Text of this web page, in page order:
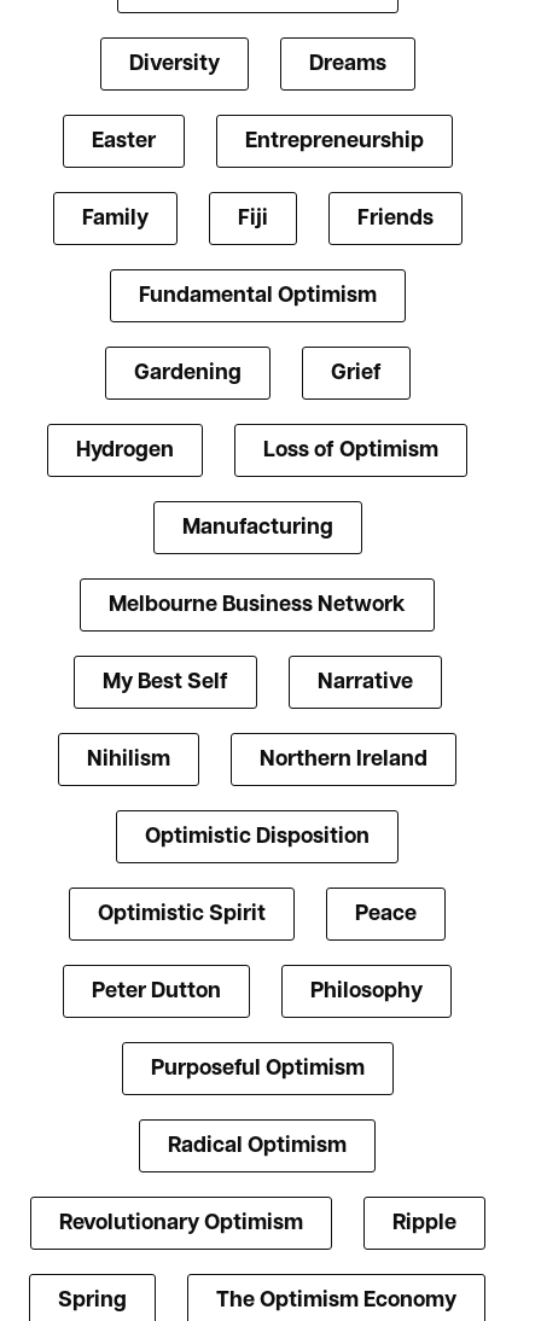
Diversity Dreams
Easter Entrepreneurship
Family Fiji Friends
Fundamental Optimism
Gardening Grief
Hydrogen Loss of Optimism
Manufacturing
Melbourne Business Network
My Best Self Narrative
Nihilism Northern Ireland
Optimistic Disposition
Optimistic Spirit Peace
Peter Dutton Philosophy
Purposeful Optimism
Radical Optimism
Revolutionary Optimism Ripple
Spring The Optimism Economy